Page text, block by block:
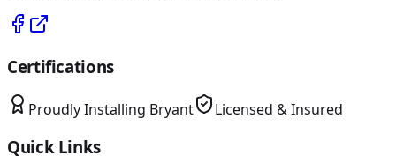
Certifications
Proudly Installing Bryant Licensed & Insured
Quick Links